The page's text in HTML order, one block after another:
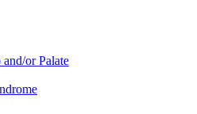
or Palate